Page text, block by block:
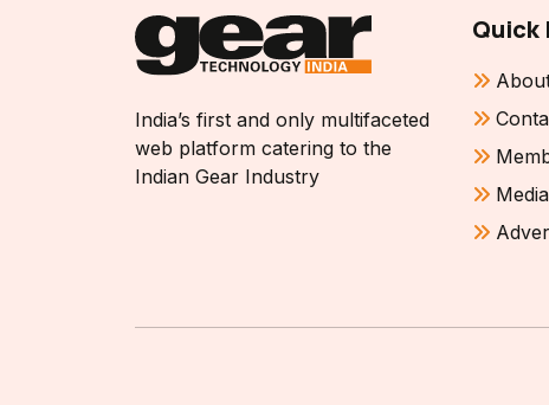
India’s first and only multifaceted
web platform catering to the
Indian Gear Industry
Quick
Media